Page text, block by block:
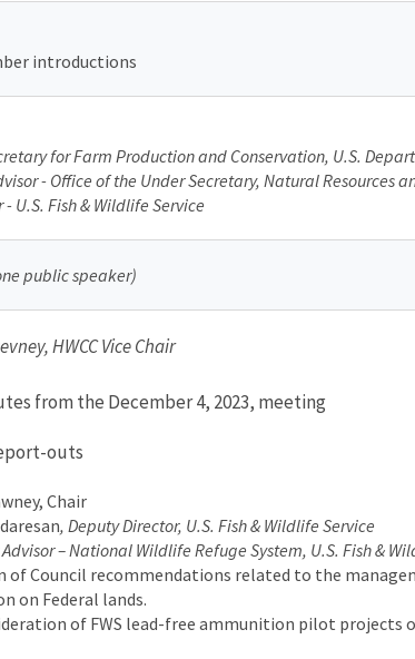
introductions
for Farm Production and Conservation, U.S.
- Office of the Under Secretary, Natural Resources
U.S. Fish & Wildlife Service
public speaker)
HWCC Vice Chair
from the December 4, 2023, meeting
outs
Chair
, Deputy Director, U.S. Fish & Wildlife Service
– National Wildlife Refuge System, U.S. Fish &
of Council recommendations related to the
Federal lands.
of FWS lead-free ammunition pilot projects